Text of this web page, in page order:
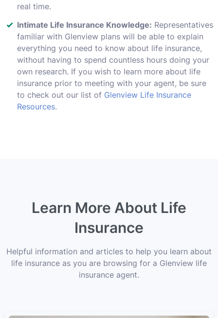
real time.
Intimate Life Insurance Knowledge: Representatives
familiar with Glenview plans will be able to explain
everything you need to know about life insurance,
without having to spend countless hours doing your
own research. If you wish to learn more about life
insurance prior to meeting with your agent, be sure
to check out our list of Glenview Life Insurance
Resources.
Learn More About Life
Insurance
Helpful information and articles to help you learn about
life insurance as you are browsing for a Glenview life
insurance agent.